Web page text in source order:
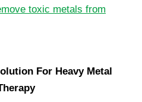
toxic metals from
For Heavy Metal